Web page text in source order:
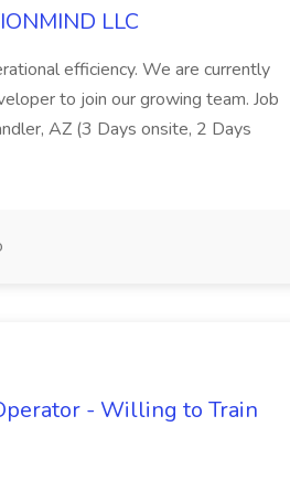
LLC
efficiency. We are currently
to join our growing team. Job
AZ (3 Days onsite, 2 Days
- Willing to Train